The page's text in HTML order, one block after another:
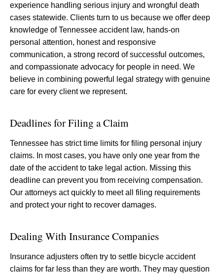
experience handling serious injury and wrongful death
cases statewide. Clients turn to us because we offer deep
knowledge of Tennessee accident law, hands-on
personal attention, honest and responsive
communication, a strong record of successful outcomes,
and compassionate advocacy for people in need. We
believe in combining powerful legal strategy with genuine
care for every client we represent.
Deadlines for Filing a Claim
Tennessee has strict time limits for filing personal injury
claims. In most cases, you have only one year from the
date of the accident to take legal action. Missing this
deadline can prevent you from receiving compensation.
Our attorneys act quickly to meet all filing requirements
and protect your right to recover damages.
Dealing With Insurance Companies
Insurance adjusters often try to settle bicycle accident
claims for far less than they are worth. They may question